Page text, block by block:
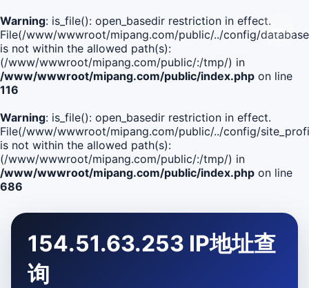
Warning: is_file(): open_basedir restriction in effect.
File(/www/wwwroot/mipang.com/public/../config/
is not within the allowed path(s):
(/www/wwwroot/mipang.com/public/:/tmp/) in
/www/wwwroot/mipang.com/public/index.php on line
116
Warning: is_file(): open_basedir restriction in effect.
File(/www/wwwroot/mipang.com/public/../config/
is not within the allowed path(s):
(/www/wwwroot/mipang.com/public/:/tmp/) in
/www/wwwroot/mipang.com/public/index.php on line
686
154.51.63.253 IP地址查
询